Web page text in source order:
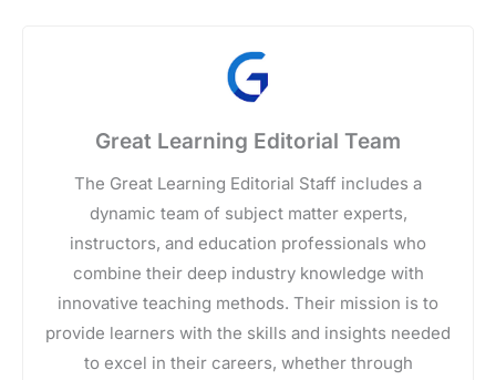
Great Learning Editorial Team
The Great Learning Editorial Staff includes a
dynamic team of subject matter experts,
instructors, and education professionals who
combine their deep industry knowledge with
innovative teaching methods. Their mission is to
provide learners with the skills and insights needed
to excel in their careers, whether through